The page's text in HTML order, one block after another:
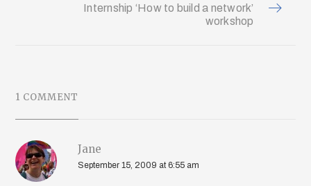
Internship ‘How to build a network’
workshop
1 COMMENT
Jane
September 15, 2009 at 6:55 am